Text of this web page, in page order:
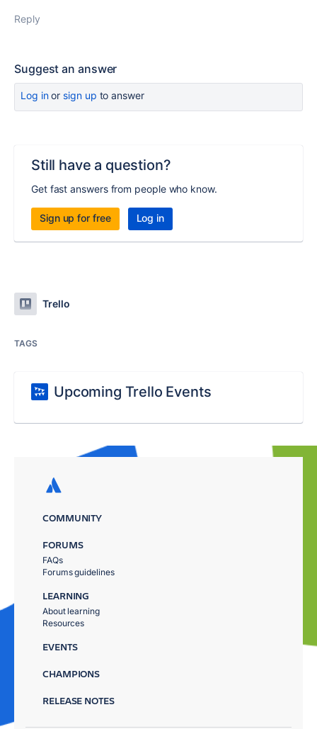
Reply
Suggest an answer
Log inor sign up to answer
Still have a question?
Get fast answers from people who know.
Sign up for free Log in
Trello
TAGS
Upcoming Trello Events
COMMUNITY
FORUMS
FAQs
Forums guidelines
LEARNING
About learning
Resources
EVENTS
CHAMPIONS
RELEASE NOTES